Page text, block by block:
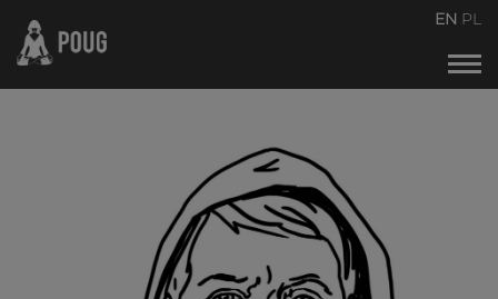
EN PL
About the conference
Contact
Archive